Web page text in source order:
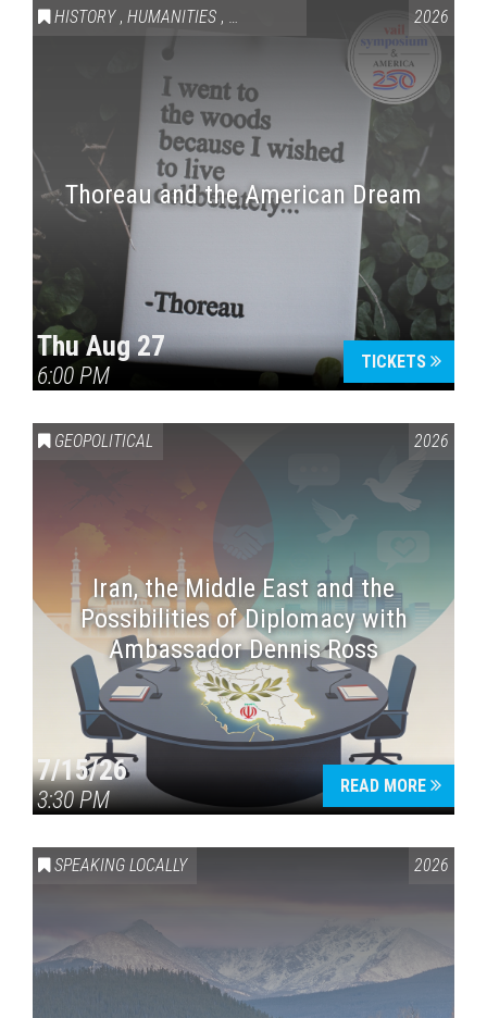
HISTORY , HUMANITIES , VAIL SYMPOSIUM & AMERICA 250
2026
Thoreau and the American Dream
Thu Aug 27
6:00 PM
TICKETS
GEOPOLITICAL 2026
Iran, the Middle East and the
Possibilities of Diplomacy with
Ambassador Dennis Ross
7/15/26
3:30 PM
READ MORE
SPEAKING LOCALLY 2026